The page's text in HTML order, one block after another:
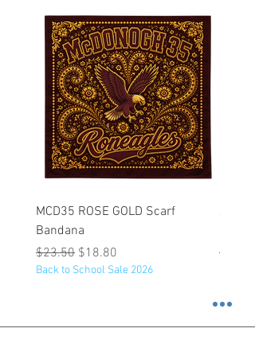
MCD35 ROSE GOLD Scarf
Bandana
Regular Price
$23.50 Sale Price
$18.80
Back to School Sale 2026
JFK
$53.25